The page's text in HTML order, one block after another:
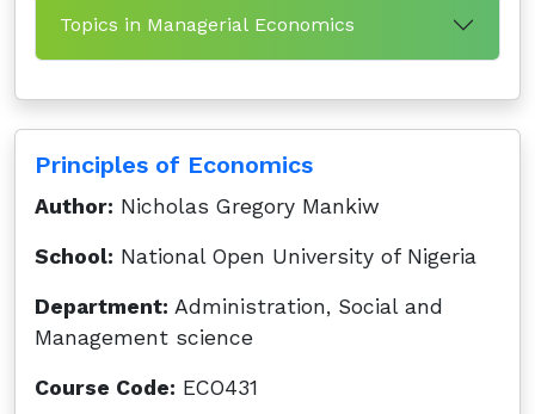
Topics in Managerial Economics
Principles of Economics
Author: Nicholas Gregory Mankiw
School: National Open University of Nigeria
Department: Administration, Social and
Management science
Course Code: ECO431